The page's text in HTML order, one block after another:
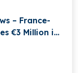
– France-
€3 Million in